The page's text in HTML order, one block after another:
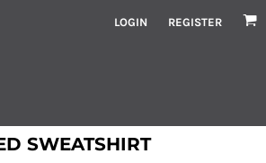
LOGIN REGISTER
SWEATSHIRT